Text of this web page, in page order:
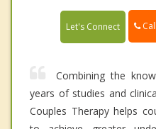
Let's Connect
Combining the
years of studies and
Couples Therapy helps